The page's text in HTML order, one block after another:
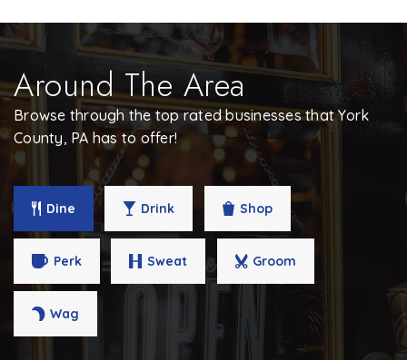
Public
KG-2
WEBSITE
Dallastown Area Intermediate School
717-244-4021
4-6
West York Area Middle School
Public
6-8
Around The Area
Browse through the top rated businesses that York
County, PA has to offer!
Dine Drink Shop
Perk Sweat Groom
Wag